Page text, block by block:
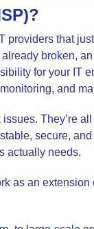
providers that
broken,
for your IT
and
issues. They’re
secure,
actually needs.
as an extension